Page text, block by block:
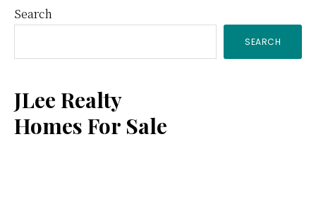
Primary
Sidebar
Search
SEARCH
JLee Realty
Homes For Sale